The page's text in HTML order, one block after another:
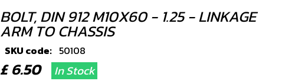
BOLT, DIN 912 M10X60 - 1.25 - LINKAGE
ARM TO CHASSIS
SKU code: 50108
£ 6.50In Stock